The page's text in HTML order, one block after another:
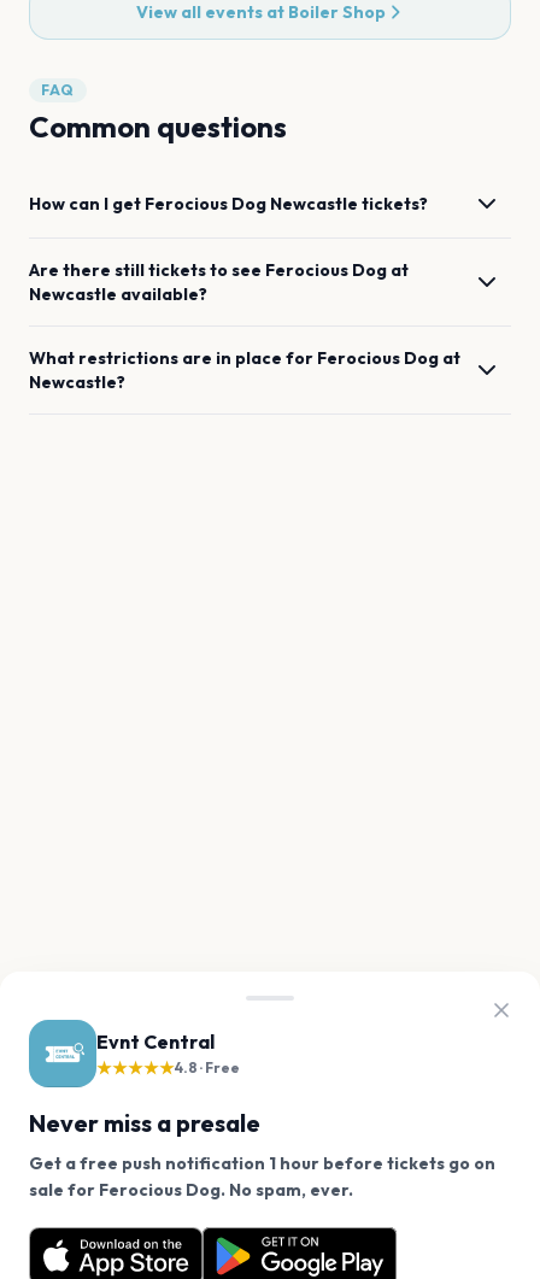
Evnt Central
★★★★★4.8 · Free
Never miss a presale
Get a free push notification 1 hour before tickets go on
sale for Ferocious Dog. No spam, ever.
Want a reminder before tickets go on sale? Get the
free app.
View all events at Boiler Shop
FAQ
Common questions
How can I get Ferocious Dog Newcastle tickets?
Are there still tickets to see Ferocious Dog at
Newcastle available?
What restrictions are in place for Ferocious Dog at
Newcastle?
We use cookies on our site.